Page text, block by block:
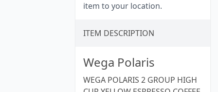
item to your location.
ITEM DESCRIPTION
Wega Polaris
WEGA POLARIS 2 GROUP HIGH